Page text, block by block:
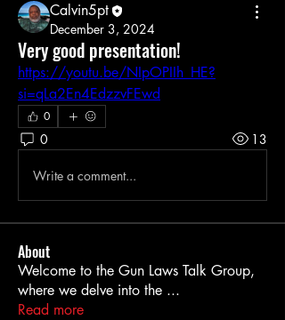
Calvin5pt
December 3, 2024
Very good presentation!
https://youtu.be/NIpOPIIh_HE?
si=qLa2En4EdzzvFEwd
0
0 13
Write a comment...
About
Welcome to the Gun Laws Talk Group,
where we delve into the ...
Read more